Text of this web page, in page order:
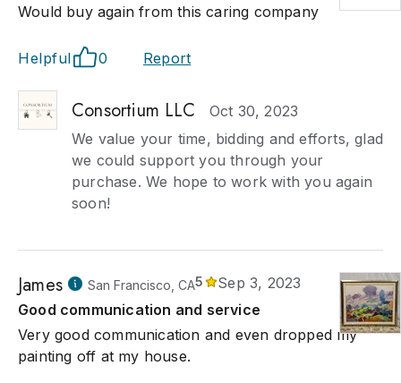
Would buy again from this caring company
Helpful 0 Report
Consortium LLC
Oct 30, 2023
We value your time, bidding and efforts, glad
we could support you through your
purchase. We hope to work with you again
soon!
James San Francisco, CA5
Sep 3, 2023
Good communication and service
Very good communication and even dropped my
painting off at my house.